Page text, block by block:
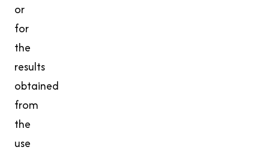
or
for
the
results
obtained
from
the
use